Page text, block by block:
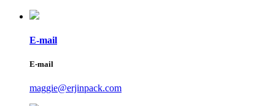
E-mail
E-mail
maggie@erjinpack.com